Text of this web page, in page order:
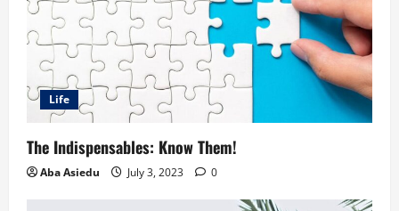
Life
The Indispensables: Know Them!
Aba Asiedu July 3, 2023 0